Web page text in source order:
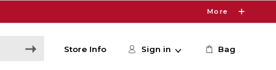
More
Store Info Sign in Bag